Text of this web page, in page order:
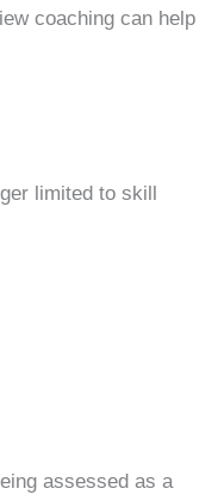
coaching can help
limited to skill
assessed as a